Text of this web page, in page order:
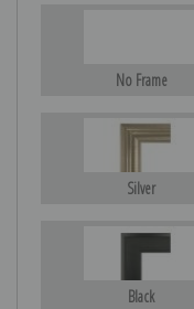
No Frame
Silver
Black